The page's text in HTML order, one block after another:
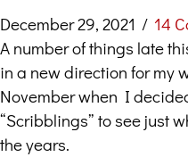
December 29, 2021 / 14
A number of things late
in a new direction for my
November when I
“Scribblings” to see just
the years.